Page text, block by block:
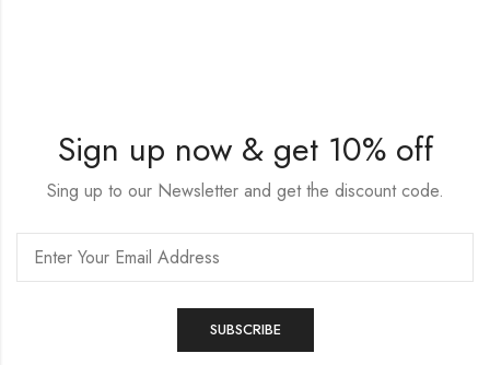
Sign up now & get 10% off
Sing up to our Newsletter and get the discount code.